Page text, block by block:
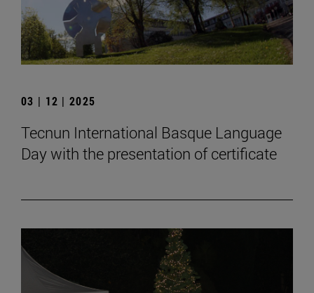
03 | 12 | 2025
Tecnun International Basque Language
Day with the presentation of certificate